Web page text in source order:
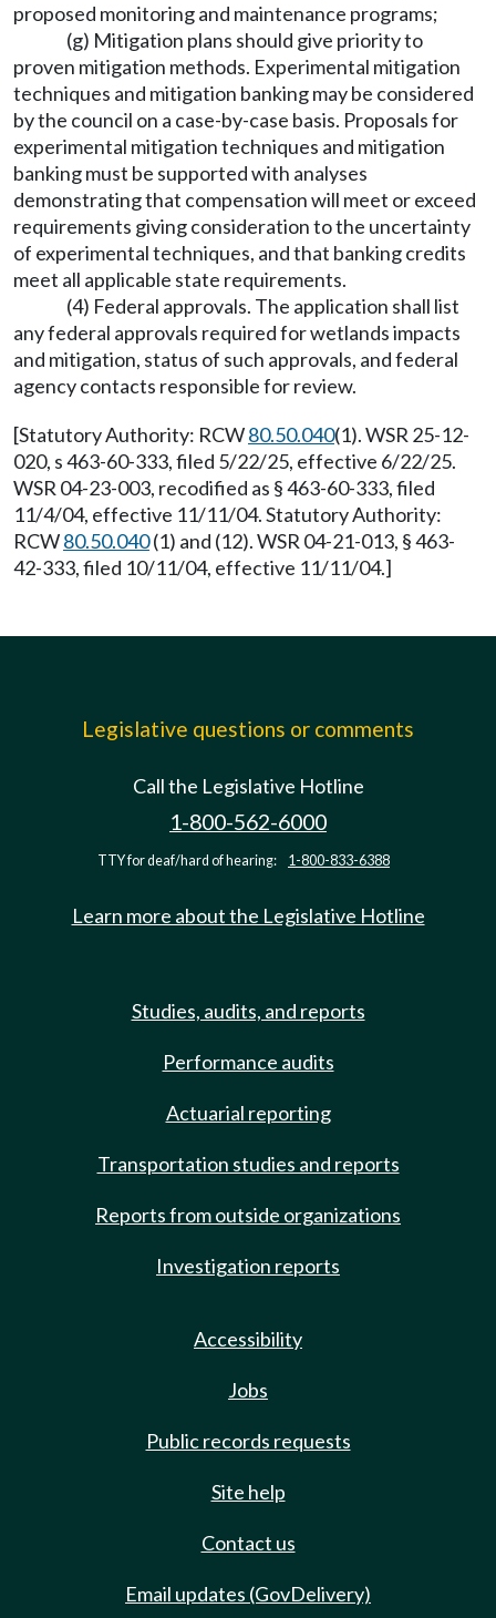
proposed monitoring and maintenance programs;
(g) Mitigation plans should give priority to
proven mitigation methods. Experimental mitigation
techniques and mitigation banking may be considered
by the council on a case-by-case basis. Proposals for
experimental mitigation techniques and mitigation
banking must be supported with analyses
demonstrating that compensation will meet or exceed
requirements giving consideration to the uncertainty
of experimental techniques, and that banking credits
meet all applicable state requirements.
(4) Federal approvals. The application shall list
any federal approvals required for wetlands impacts
and mitigation, status of such approvals, and federal
agency contacts responsible for review.
[Statutory Authority: RCW80.50.040(1). WSR 25-12-
020, s 463-60-333, filed 5/22/25, effective 6/22/25.
WSR 04-23-003, recodified as § 463-60-333, filed
11/4/04, effective 11/11/04. Statutory Authority:
RCW80.50.040(1) and (12). WSR 04-21-013, § 463-
42-333, filed 10/11/04, effective 11/11/04.]
Legislative questions or comments
Call the Legislative Hotline
1-800-562-6000
TTY for deaf/hard of hearing: 1-800-833-6388
Learn more about the Legislative Hotline
Studies, audits, and reports
Performance audits
Actuarial reporting
Transportation studies and reports
Reports from outside organizations
Investigation reports
Accessibility
Jobs
Public records requests
Site help
Contact us
Email updates (GovDelivery)